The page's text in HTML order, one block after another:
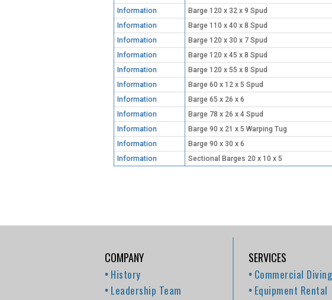
Information
Barge 120 x 32 x 9 Spud
Information
Barge 110 x 40 x 8 Spud
Information
Barge 120 x 30 x 7 Spud
Information
Barge 120 x 45 x 8 Spud
Information
Barge 120 x 55 x 8 Spud
Information
Barge 60 x 12 x 5 Spud
Information
Barge 65 x 26 x 6
Information
Barge 78 x 26 x 4 Spud
Information
Barge 90 x 21 x 5 Warping Tug
Information
Barge 90 x 30 x 6
Information
Sectional Barges 20 x 10 x 5
COMPANY
History
Leadership Team
SERVICES
Commercial Diving
Equipment Rental